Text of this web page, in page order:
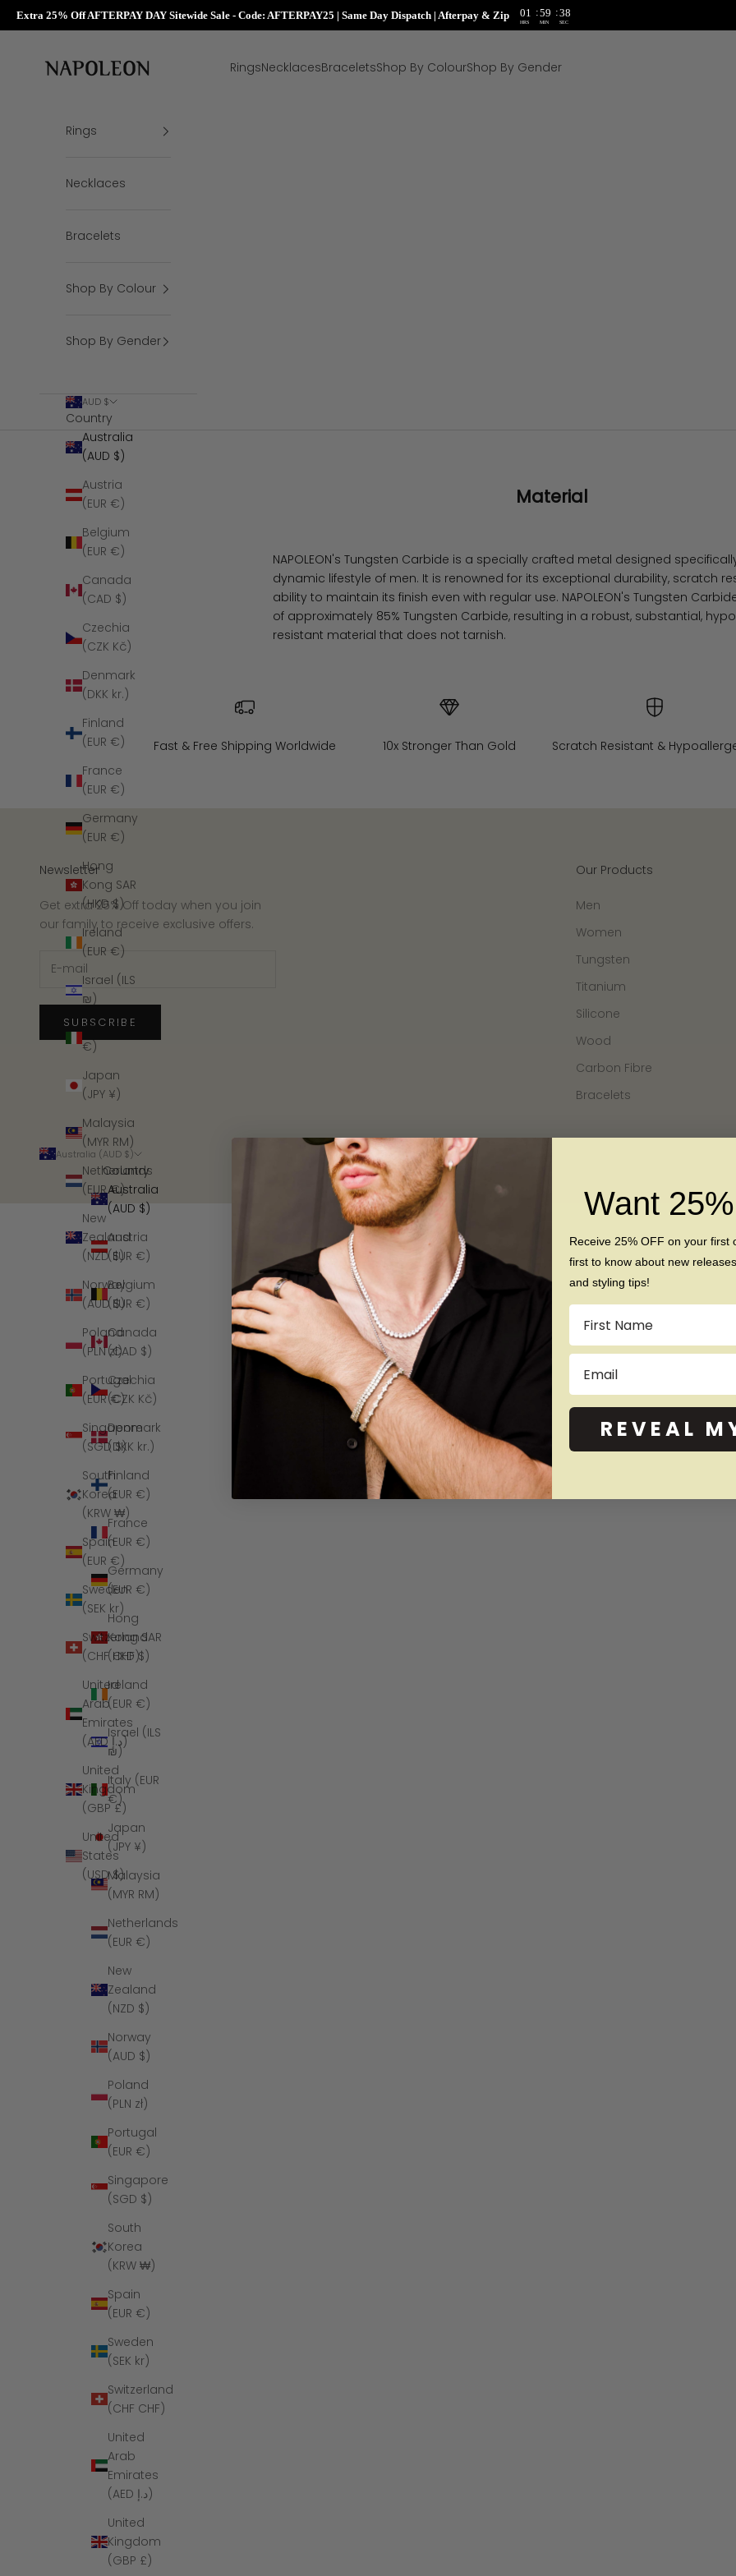
Extra 25% Off AFTERPAY DAY Sitewide Sale - Code: AFTERPAY25 | Same Day Dispatch | Afterpay & Zip 01 :59 :37
HRS MIN SEC
Napoleon Rings
RingsNecklacesBraceletsShop By ColourShop By Gender
Rings
Necklaces
Bracelets
Shop By Colour
Shop By Gender
AUD $
Country
Australia
(AUD $)
Austria
(EUR €)
Belgium
(EUR €)
Canada
(CAD $)
Czechia
(CZK Kč)
Denmark
(DKK kr.)
Finland
(EUR €)
France
(EUR €)
Germany
(EUR €)
Hong
Kong SAR
(HKD $)
Ireland
(EUR €)
Israel (ILS
₪)
Italy (EUR
€)
Japan
(JPY ¥)
Malaysia
(MYR RM)
Netherlands
(EUR €)
New
Zealand
(NZD $)
Norway
(AUD $)
Poland
(PLN zł)
Portugal
(EUR €)
Singapore
(SGD $)
South
Korea
(KRW ₩)
Spain
(EUR €)
Sweden
(SEK kr)
Switzerland
(CHF CHF)
United
Arab
Emirates
(AED د.إ)
United
Kingdom
(GBP £)
United
States
(USD $)
Material
NAPOLEON's Tungsten Carbide is a specially crafted metal designed
dynamic lifestyle of men. It is renowned for its exceptional durability, scratch
ability to maintain its finish even with regular use. NAPOLEON's Tungsten
of approximately 85% Tungsten Carbide, resulting in a robust, substantial,
resistant material that does not tarnish.
Fast & Free Shipping Worldwide 10x Stronger Than Gold Scratch Resistant &
Newsletter
Get extra 25% Off today when you join
our family to receive exclusive offers.
SUBSCRIBE
Our Products
Men
Women
Tungsten
Titanium
Silicone
Wood
Carbon Fibre
Bracelets
Australia (AUD $)
Country
Australia
(AUD $)
Austria
(EUR €)
Belgium
(EUR €)
Canada
(CAD $)
Czechia
(CZK Kč)
Denmark
(DKK kr.)
Finland
(EUR €)
France
(EUR €)
Germany
(EUR €)
Hong
Kong SAR
(HKD $)
Ireland
(EUR €)
Israel (ILS
₪)
Italy (EUR
€)
Japan
(JPY ¥)
Malaysia
(MYR RM)
Netherlands
(EUR €)
New
Zealand
(NZD $)
Norway
(AUD $)
Poland
(PLN zł)
Portugal
(EUR €)
Singapore
(SGD $)
South
Korea
(KRW ₩)
Spain
(EUR €)
Sweden
(SEK kr)
Switzerland
(CHF CHF)
United
Arab
Emirates
(AED د.إ)
United
Kingdom
(GBP £)
© 2026 - Napoleon Rings
Want
Receive 25% OFF on your first
first to know about new
and styling tips!
REVEAL